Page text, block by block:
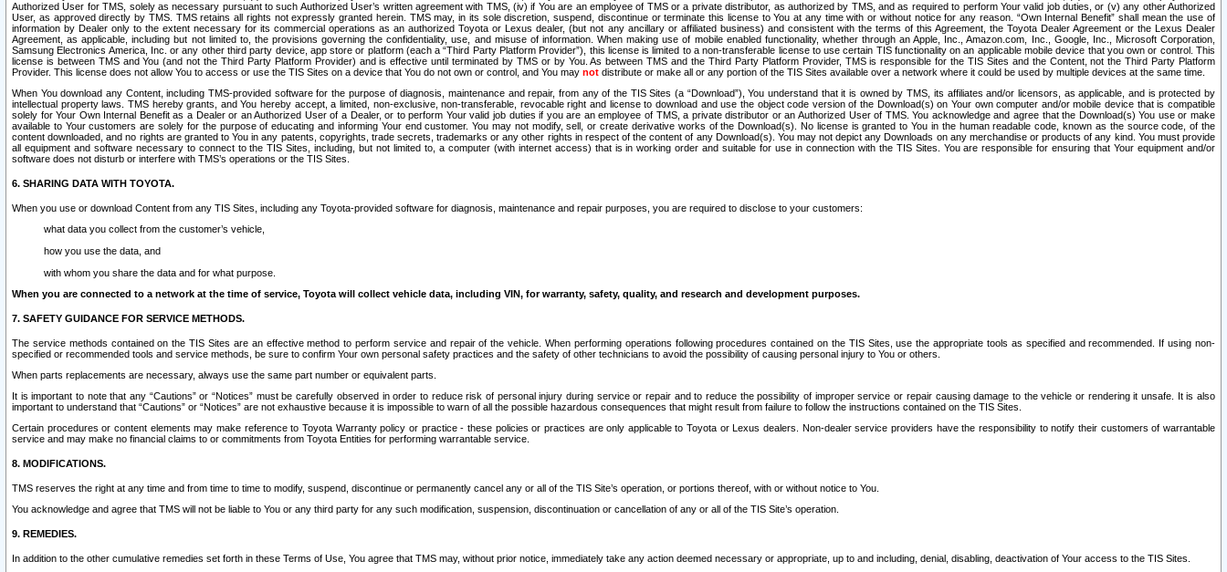
Authorized User for TMS, solely as necessary pursuant to such Authorized User’s written agreement with TMS, (iv) if You are an employee of TMS or a private distributor, as authorized by TMS, and as required to perform Your valid job duties, or (v) any other Authorized
User, as approved directly by TMS. TMS retains all rights not expressly granted herein. TMS may, in its sole discretion, suspend, discontinue or terminate this license to You at any time with or without notice for any reason. “Own Internal Benefit” shall mean the use of
information by Dealer only to the extent necessary for its commercial operations as an authorized Toyota or Lexus dealer, (but not any ancillary or affiliated business) and consistent with the terms of this Agreement, the Toyota Dealer Agreement or the Lexus Dealer
Agreement, as applicable, including but not limited to, the provisions governing the confidentiality, use, and misuse of information. When making use of mobile enabled functionality, whether through an Apple, Inc., Amazon.com, Inc., Google, Inc., Microsoft Corporation,
Samsung Electronics America, Inc. or any other third party device, app store or platform (each a “Third Party Platform Provider”), this license is limited to a non-transferable license to use certain TIS functionality on an applicable mobile device that you own or control. This
license is between TMS and You (and not the Third Party Platform Provider) and is effective until terminated by TMS or by You. As between TMS and the Third Party Platform Provider, TMS is responsible for the TIS Sites and the Content, not the Third Party Platform
Provider. This license does not allow You to access or use the TIS Sites on a device that You do not own or control, and You may not distribute or make all or any portion of the TIS Sites available over a network where it could be used by multiple devices at the same time.
When You download any Content, including TMS-provided software for the purpose of diagnosis, maintenance and repair, from any of the TIS Sites (a “Download”), You understand that it is owned by TMS, its affiliates and/or licensors, as applicable, and is protected by
intellectual property laws. TMS hereby grants, and You hereby accept, a limited, non-exclusive, non-transferable, revocable right and license to download and use the object code version of the Download(s) on Your own computer and/or mobile device that is compatible
solely for Your Own Internal Benefit as a Dealer or an Authorized User of a Dealer, or to perform Your valid job duties if you are an employee of TMS, a private distributor or an Authorized User of TMS. You acknowledge and agree that the Download(s) You use or make
available to Your customers are solely for the purpose of educating and informing Your end customer. You may not modify, sell, or create derivative works of the Download(s). No license is granted to You in the human readable code, known as the source code, of the
content downloaded, and no rights are granted to You in any patents, copyrights, trade secrets, trademarks or any other rights in respect of the content of any Download(s). You may not depict any Downloads on any merchandise or products of any kind. You must provide
all equipment and software necessary to connect to the TIS Sites, including, but not limited to, a computer (with internet access) that is in working order and suitable for use in connection with the TIS Sites. You are responsible for ensuring that Your equipment and/or
software does not disturb or interfere with TMS’s operations or the TIS Sites.
6. SHARING DATA WITH TOYOTA.
When you use or download Content from any TIS Sites, including any Toyota-provided software for diagnosis, maintenance and repair purposes, you are required to disclose to your customers:
what data you collect from the customer’s vehicle,
how you use the data, and
with whom you share the data and for what purpose.
When you are connected to a network at the time of service, Toyota will collect vehicle data, including VIN, for warranty, safety, quality, and research and development purposes.
7. SAFETY GUIDANCE FOR SERVICE METHODS.
The service methods contained on the TIS Sites are an effective method to perform service and repair of the vehicle. When performing operations following procedures contained on the TIS Sites, use the appropriate tools as specified and recommended. If using non-
specified or recommended tools and service methods, be sure to confirm Your own personal safety practices and the safety of other technicians to avoid the possibility of causing personal injury to You or others.
When parts replacements are necessary, always use the same part number or equivalent parts.
It is important to note that any “Cautions” or “Notices” must be carefully observed in order to reduce risk of personal injury during service or repair and to reduce the possibility of improper service or repair causing damage to the vehicle or rendering it unsafe. It is also
important to understand that “Cautions” or “Notices” are not exhaustive because it is impossible to warn of all the possible hazardous consequences that might result from failure to follow the instructions contained on the TIS Sites.
Certain procedures or content elements may make reference to Toyota Warranty policy or practice - these policies or practices are only applicable to Toyota or Lexus dealers. Non-dealer service providers have the responsibility to notify their customers of warrantable
service and may make no financial claims to or commitments from Toyota Entities for performing warrantable service.
8. MODIFICATIONS.
TMS reserves the right at any time and from time to time to modify, suspend, discontinue or permanently cancel any or all of the TIS Site’s operation, or portions thereof, with or without notice to You.
You acknowledge and agree that TMS will not be liable to You or any third party for any such modification, suspension, discontinuation or cancellation of any or all of the TIS Site’s operation.
9. REMEDIES.
In addition to the other cumulative remedies set forth in these Terms of Use, You agree that TMS may, without prior notice, immediately take any action deemed necessary or appropriate, up to and including, denial, disabling, deactivation of Your access to the TIS Sites.